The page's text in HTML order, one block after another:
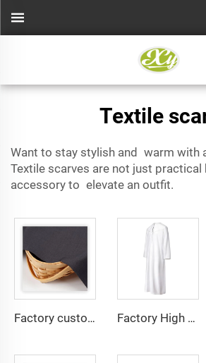
Textile
Want to stay stylish and warm with
Textile scarves are not just practical
accessory to elevate an outfit.
Factory custom light weight TR fabric feel comfortable middle east in a variety of colors plain twill shirt robes Factory High quality TR twill fabric Middle East men's robe set shirt fabric light weight